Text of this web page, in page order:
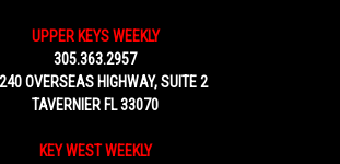
UPPER KEYS WEEKLY
305.363.2957
OVERSEAS HIGHWAY, SUITE 2
TAVERNIER FL 33070
KEY WEST WEEKLY